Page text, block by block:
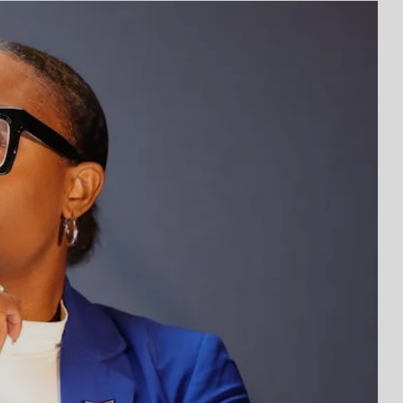
Ways to Build Your Child’s Business Brain
The Power of Self-Awareness
You Can Start with Just Your Phone and